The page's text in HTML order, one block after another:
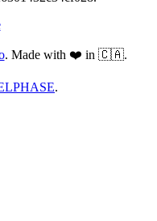
. Made with ❤️ in 🇨🇦.
.